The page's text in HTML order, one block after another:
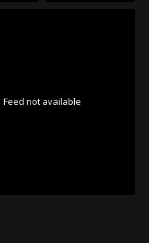
Feed not available